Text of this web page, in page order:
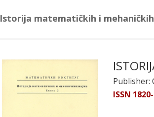
Istorija matematičkih i
Publisher:
ISSN